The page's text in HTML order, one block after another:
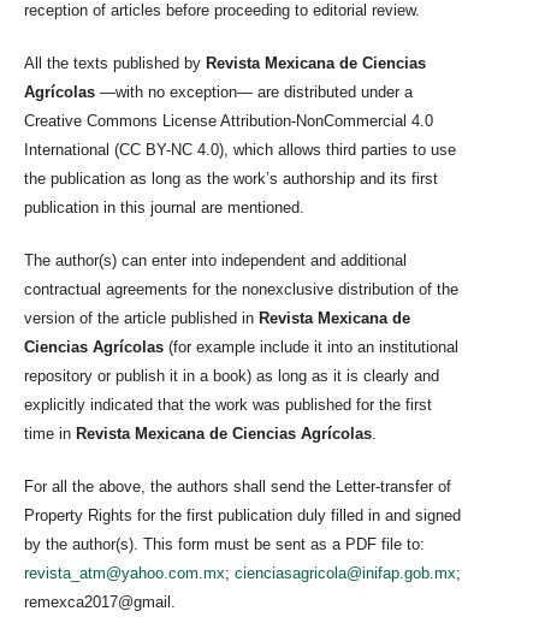
reception of articles before proceeding to editorial review.
All the texts published by Revista Mexicana de Ciencias
Agrícolas —with no exception— are distributed under a
Creative Commons License Attribution-NonCommercial 4.0
International (CC BY-NC 4.0), which allows third parties to use
the publication as long as the work’s authorship and its first
publication in this journal are mentioned.
The author(s) can enter into independent and additional
contractual agreements for the nonexclusive distribution of the
version of the article published in Revista Mexicana de
Ciencias Agrícolas (for example include it into an institutional
repository or publish it in a book) as long as it is clearly and
explicitly indicated that the work was published for the first
time in Revista Mexicana de Ciencias Agrícolas.
For all the above, the authors shall send the Letter-transfer of
Property Rights for the first publication duly filled in and signed
by the author(s). This form must be sent as a PDF file to:
revista_atm@yahoo.com.mx; cienciasagricola@inifap.gob.mx;
remexca2017@gmail.